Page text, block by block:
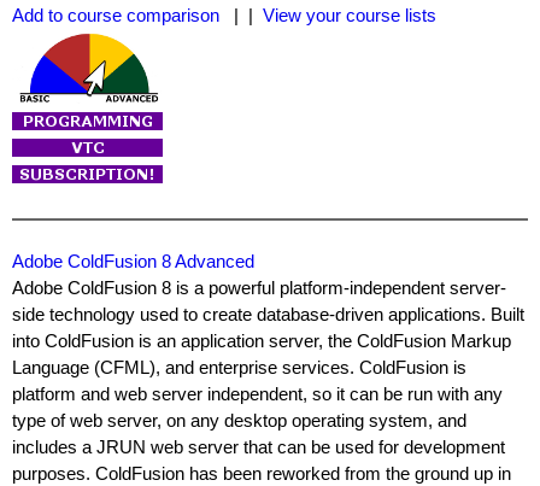
Add to course comparison
| | View your course lists
Adobe ColdFusion 8 Advanced
Adobe ColdFusion 8 is a powerful platform-independent server-
side technology used to create database-driven applications. Built
into ColdFusion is an application server, the ColdFusion Markup
Language (CFML), and enterprise services. ColdFusion is
platform and web server independent, so it can be run with any
type of web server, on any desktop operating system, and
includes a JRUN web server that can be used for development
purposes. ColdFusion has been reworked from the ground up in